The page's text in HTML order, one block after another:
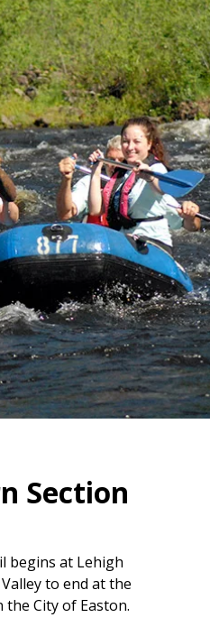
Section
begins at Lehigh
to end at the
the City of Easton.